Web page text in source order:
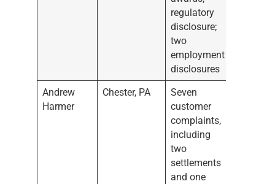
regulatory
disclosure;
two
employment
disclosures
Andrew
Harmer
Chester, PA
Seven
customer
complaints,
including
two
settlements
and one